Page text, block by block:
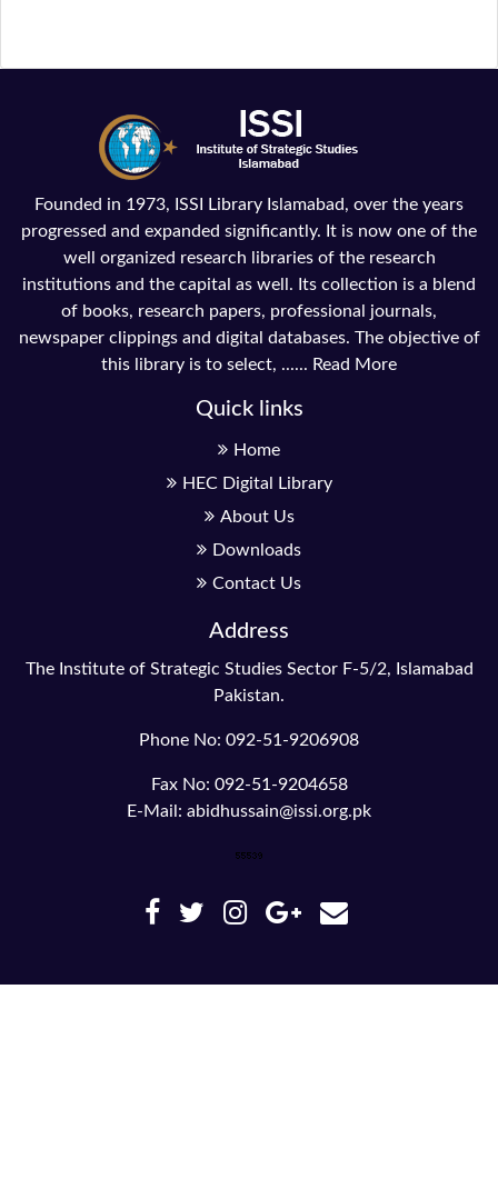
Founded in 1973, ISSI Library Islamabad, over the years
progressed and expanded significantly. It is now one of the
well organized research libraries of the research
institutions and the capital as well. Its collection is a blend
of books, research papers, professional journals,
newspaper clippings and digital databases. The objective of
this library is to select, ...... Read More
Quick links
Home
HEC Digital Library
About Us
Downloads
Contact Us
Address
The Institute of Strategic Studies Sector F-5/2, Islamabad
Pakistan.
Phone No: 092-51-9206908
Fax No: 092-51-9204658
E-Mail: abidhussain@issi.org.pk